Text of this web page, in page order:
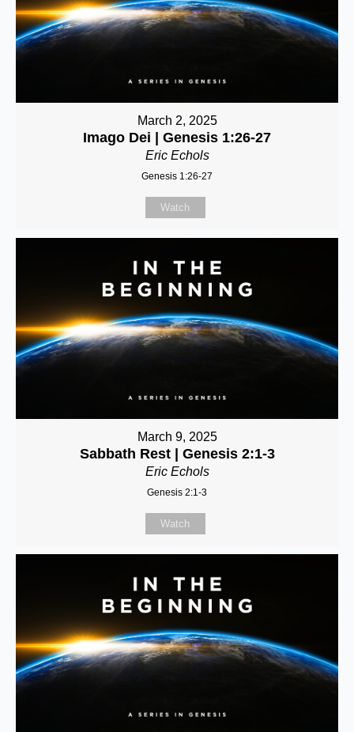
March 2, 2025
Imago Dei | Genesis 1:26-27
Eric Echols
Genesis 1:26-27
Watch
March 9, 2025
Sabbath Rest | Genesis 2:1-3
Eric Echols
Genesis 2:1-3
Watch